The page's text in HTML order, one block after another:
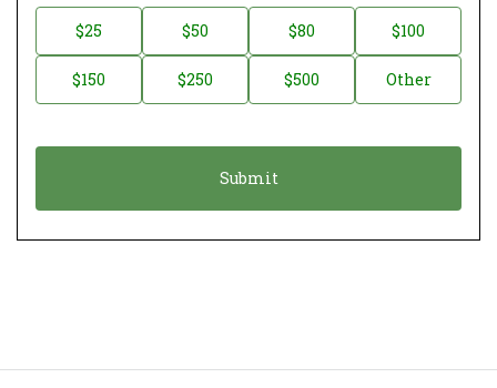
a
o
o
t
$25 $50 $80 $100
$150 $250 $500 Other